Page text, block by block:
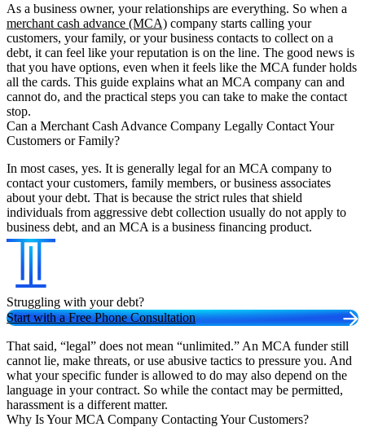
As a business owner, your relationships are everything. So when a
merchant cash advance (MCA) company starts calling your
customers, your family, or your business contacts to collect on a
debt, it can feel like your reputation is on the line. The good news is
that you have options, even when it feels like the MCA funder holds
all the cards. This guide explains what an MCA company can and
cannot do, and the practical steps you can take to make the contact
stop.
Can a Merchant Cash Advance Company Legally Contact Your
Customers or Family?
In most cases, yes. It is generally legal for an MCA company to
contact your customers, family members, or business associates
about your debt. That is because the strict rules that shield
individuals from aggressive debt collection usually do not apply to
business debt, and an MCA is a business financing product.
Struggling with your debt?
Start with a Free Phone Consultation
That said, “legal” does not mean “unlimited.” An MCA funder still
cannot lie, make threats, or use abusive tactics to pressure you. And
what your specific funder is allowed to do may also depend on the
language in your contract. So while the contact may be permitted,
harassment is a different matter.
Why Is Your MCA Company Contacting Your Customers?